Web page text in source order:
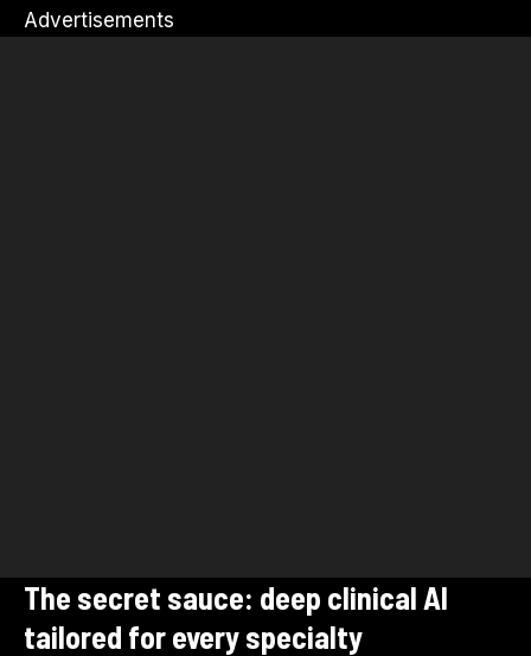
Advertisements
The secret sauce: deep clinical AI
tailored for every specialty